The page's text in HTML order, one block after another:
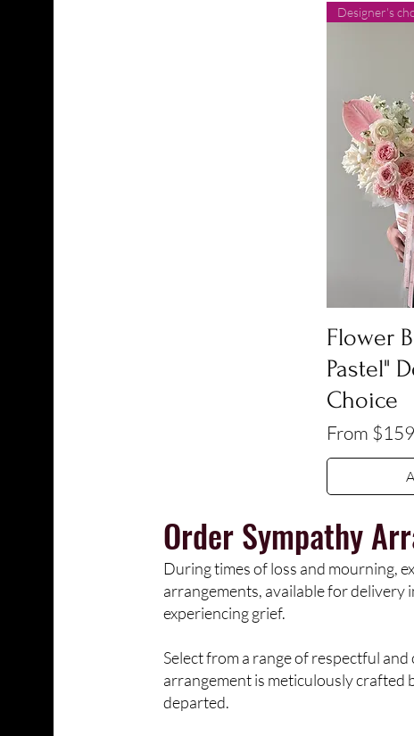
Designer's
Flower
Pastel"
Choice
From
Sale Price
OrderSympathy
During times of loss and mourning,
arrangements, available for
experiencing grief.
Select from a range of respectful
arrangement is meticulously crafted
departed.